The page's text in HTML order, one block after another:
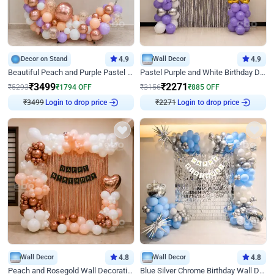
Decor on Stand 4.9
Beautiful Peach and Purple Pastel Ring Birthday Decor
₹5293₹3499₹1794 OFF
₹3499Login to drop price
Wall Decor 4.9
Pastel Purple and White Birthday Decor
₹3156₹2271₹885 OFF
₹2271Login to drop price
Wall Decor 4.8
Peach and Rosegold Wall Decoration for Birthday
Wall Decor 4.8
Blue Silver Chrome Birthday Wall Decor